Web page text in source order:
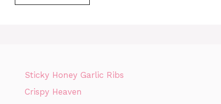
Sticky Honey Garlic Ribs
Crispy Heaven